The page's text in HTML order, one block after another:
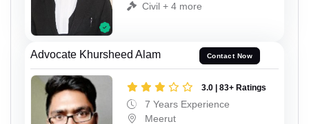
Civil + 4 more
Advocate Khursheed Alam Contact Now
3.0 | 83+ Ratings
7 Years Experience
Meerut